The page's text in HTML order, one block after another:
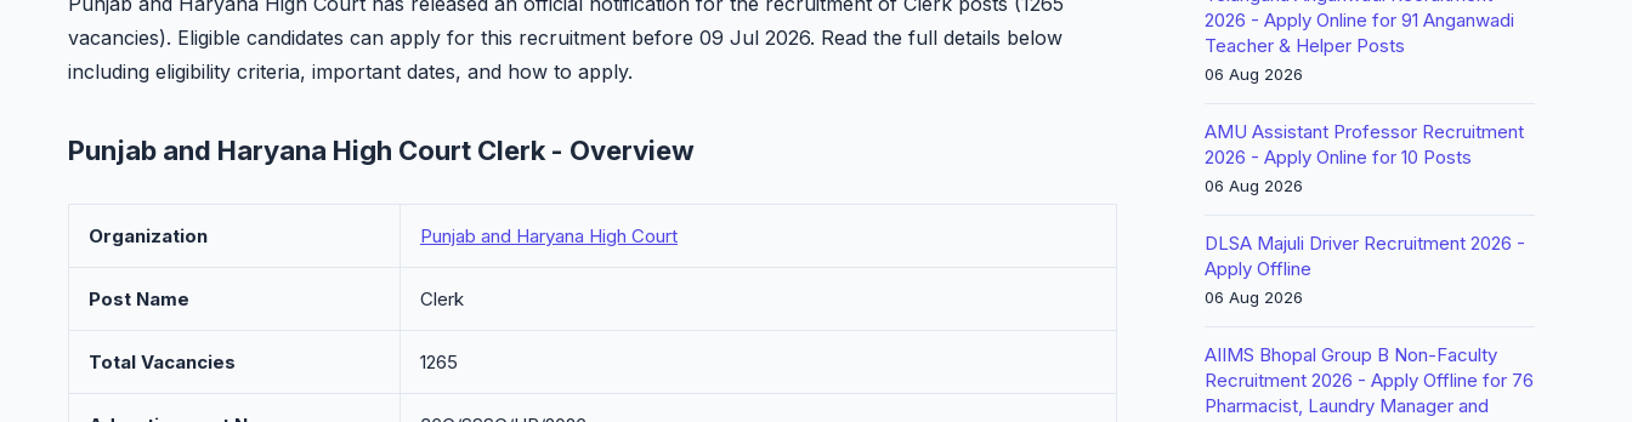
vacancies). Eligible candidates can apply for this recruitment before 09 Jul 2026. Read the full details below
including eligibility criteria, important dates, and how to apply.
Punjab and Haryana High Court Clerk - Overview
Organization Punjab and Haryana High Court
Post Name Clerk
Total Vacancies 1265
2026 - Apply Online for 91 Anganwadi
Teacher & Helper Posts
06 Aug 2026
AMU Assistant Professor Recruitment
2026 - Apply Online for 10 Posts
06 Aug 2026
DLSA Majuli Driver Recruitment 2026 -
Apply Offline
06 Aug 2026
AIIMS Bhopal Group B Non-Faculty
Recruitment 2026 - Apply Offline for 76
Pharmacist, Laundry Manager and